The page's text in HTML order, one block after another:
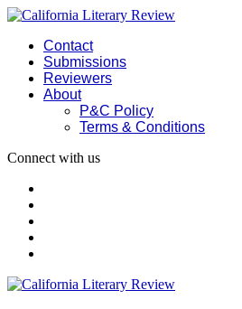
Contact
Submissions
Reviewers
About
P&C Policy
Terms & Conditions
Connect with us